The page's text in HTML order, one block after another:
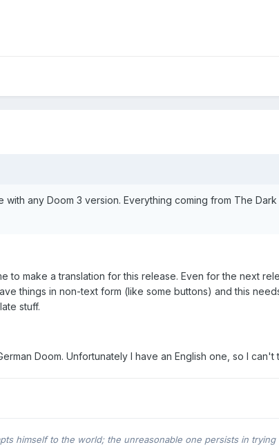
with any Doom 3 version. Everything coming from The Dark
to make a translation for this release. Even for the next
things in non-text form (like some buttons) and this
stuff.
Doom. Unfortunately I have an English one, so I can't
himself to the world; the unreasonable one persists in